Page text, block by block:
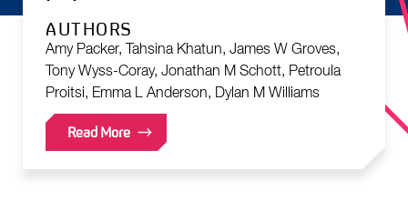
AUTHORS
Amy Packer, Tahsina Khatun, James W Groves,
Tony Wyss-Coray, Jonathan M Schott, Petroula
Proitsi, Emma L Anderson, Dylan M Williams
Read More